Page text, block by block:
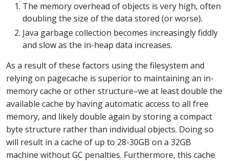
The memory overhead of objects is very high, often
doubling the size of the data stored (or worse).
Java garbage collection becomes increasingly fiddly
and slow as the in-heap data increases.
As a result of these factors using the filesystem and
relying on pagecache is superior to maintaining an in-
memory cache or other structure–we at least double the
available cache by having automatic access to all free
memory, and likely double again by storing a compact
byte structure rather than individual objects. Doing so
will result in a cache of up to 28-30GB on a 32GB
machine without GC penalties. Furthermore, this cache